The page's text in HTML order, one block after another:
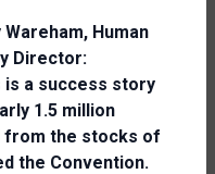
Wareham, Human
Director:
a success story
1.5 million
from the stocks of
the Convention.